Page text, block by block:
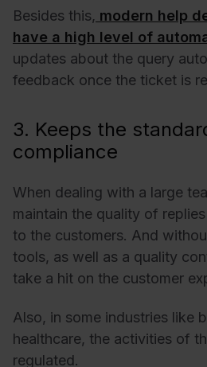
Besides this, modern help
have a high level of
updates about the query
feedback once the ticket is
3. Keeps the
compliance
When dealing with a large
maintain the quality of
to the customers. And
tools, as well as a quality
take a hit on the customer
Also, in some industries like
healthcare, the activities of
regulated.